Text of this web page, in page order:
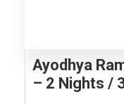
Ayodhya
– 2 Nights /